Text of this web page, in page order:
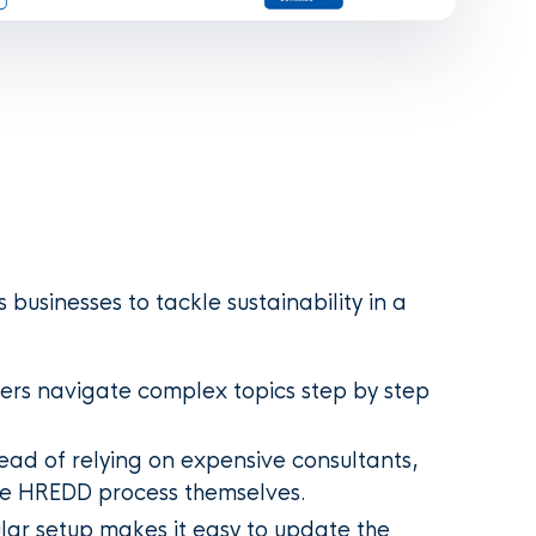
businesses to tackle sustainability in a
navigate complex topics step by step
of relying on expensive consultants,
process themselves.
setup makes it easy to update the